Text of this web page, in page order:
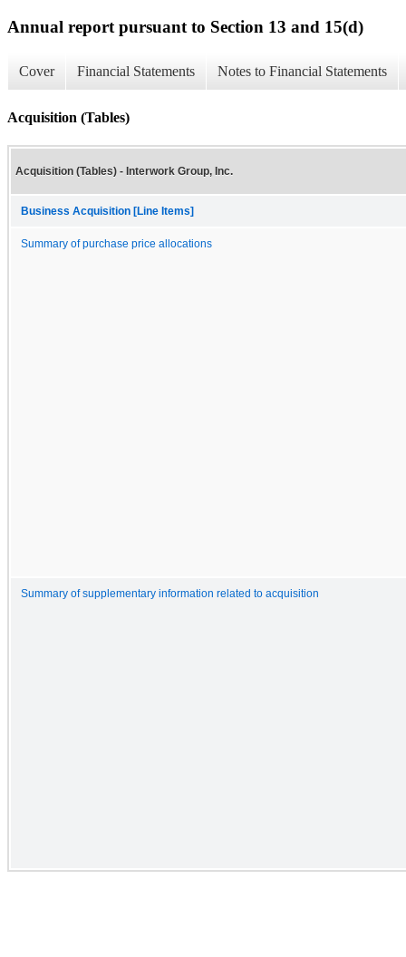
Annual report pursuant to Section 13 and 15(d)
Cover Financial Statements Notes to Financial Statements
Acquisition (Tables)
Acquisition (Tables) - Interwork Group, Inc.
Business Acquisition [Line Items]
Summary of purchase price allocations
Summary of supplementary information related to acquisition